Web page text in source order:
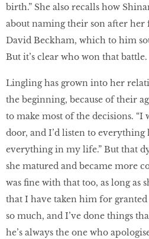
birth.” She also recalls how
about naming their son after her
David Beckham, which to him
But it’s clear who won that battle.
Lingling has grown into her
the beginning, because of their
to make most of the decisions.
door, and I’d listen to everything
everything in my life.” But that
she matured and became more
was fine with that too, as long as
that I have taken him for
so much, and I’ve done things
he’s always the one who